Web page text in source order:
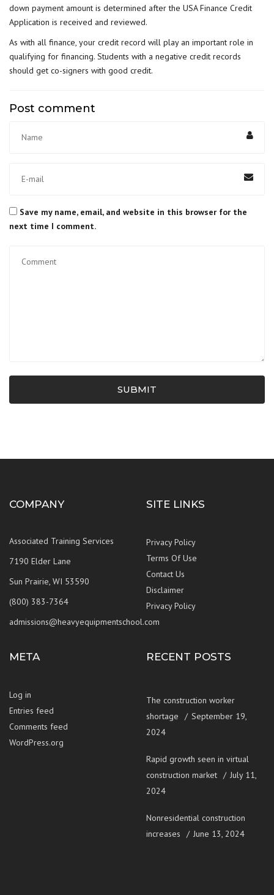
down payment amount is determined after the USA Finance Credit
Application is received and reviewed.
As with all finance, your credit record will play an important role in
qualifying for financing. Students with a negative credit records
should get co-signers with good credit.
Post comment
Save my name, email, and website in this browser for the
next time I comment.
SUBMIT
COMPANY
Associated Training Services
7190 Elder Lane
Sun Prairie, WI 53590
(800) 383-7364
admissions@heavyequipmentschool.com
SITE LINKS
Privacy Policy
Terms Of Use
Contact Us
Disclaimer
Privacy Policy
META
Log in
Entries feed
Comments feed
WordPress.org
RECENT POSTS
The construction worker
shortage
September 19,
2024
Rapid growth seen in virtual
construction market
July 11,
2024
Nonresidential construction
increases
June 13, 2024